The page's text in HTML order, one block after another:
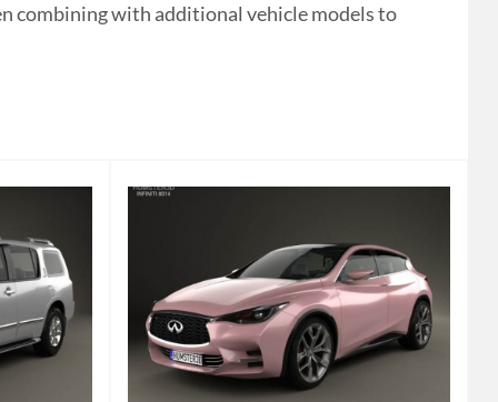
combining with additional vehicle models to